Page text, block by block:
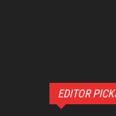
EDITOR